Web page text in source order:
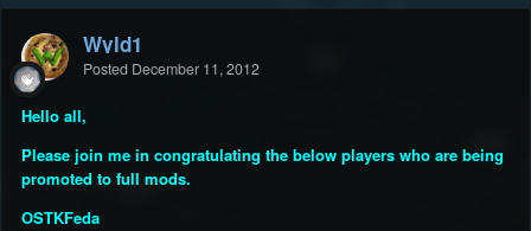
Wyld1
Posted December 11, 2012
Hello all,
Please join me in congratulating the below players who are being
promoted to full mods.
OSTKFeda